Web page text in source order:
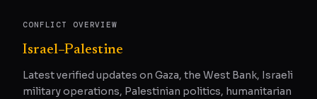
CONFLICT OVERVIEW
Israel–Palestine
Latest verified updates on Gaza, the West Bank, Israeli
military operations, Palestinian politics, humanitarian